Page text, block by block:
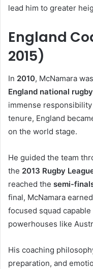
lead him to greater
England
2015)
In 2010, McNamara
England national
immense
tenure, England
on the world stage.
He guided the team
the 2013 Rugby
reached the semi-
final, McNamara
focused squad
powerhouses like
His coaching
preparation, and